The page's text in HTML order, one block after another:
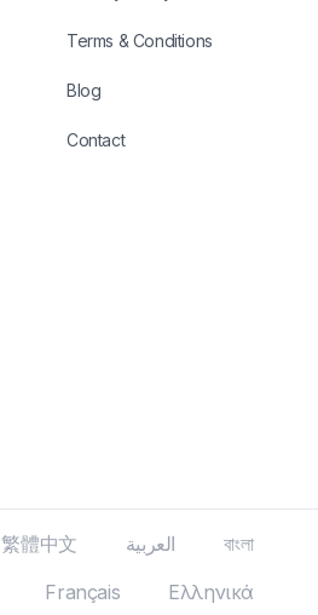
Terms & Conditions
Blog
Contact
繁體中文 العربية
বাংলা
Français Ελληνικά